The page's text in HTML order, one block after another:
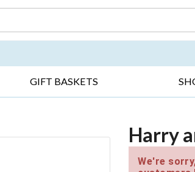
GIFT BASKETS
Harry
We're